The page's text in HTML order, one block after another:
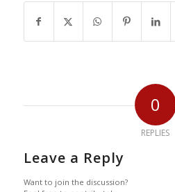
0
REPLIES
Leave a Reply
Want to join the discussion?